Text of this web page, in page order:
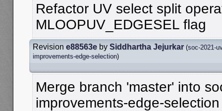
Refactor UV select split
MLOOPUV_EDGESEL flag
Revision e88563e by Siddhartha Jejurkar (soc-2021-
improvements-edge-selection)
Merge branch 'master' into
improvements-edge-selection